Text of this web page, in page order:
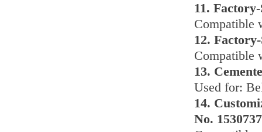
11.
Compatible
12.
Compatible
13.
Used for:
14.
No.